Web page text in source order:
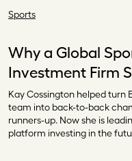
Sports
Why a Global
Investment Firm
Kay Cossington helped turn
team into back-to-back
runners-up. Now she is
platform investing in the